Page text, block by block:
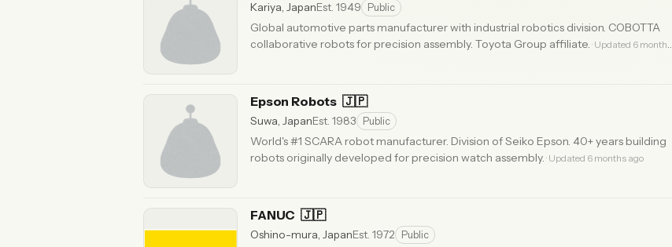
Kariya, JapanEst. 1949 Public
Global automotive parts manufacturer with industrial robotics division. COBOTTA
collaborative robots for precision assembly. Toyota Group affiliate. · Updated 6 months
Epson Robots 🇯🇵
Suwa, JapanEst. 1983 Public
World's #1 SCARA robot manufacturer. Division of Seiko Epson. 40+ years building
robots originally developed for precision watch assembly. · Updated 6 months ago
FANUC 🇯🇵
Oshino-mura, JapanEst. 1972 Public